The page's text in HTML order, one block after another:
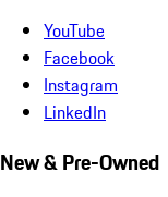
YouTube
Facebook
Instagram
LinkedIn
New & Pre-Owned